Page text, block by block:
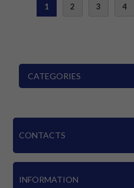
1 2 3 4
CATEGORIES
CONTACTS
INFORMATION